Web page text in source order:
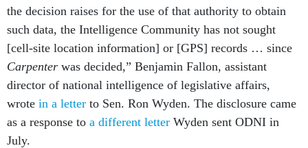
the decision raises for the use of that authority to obtain
such data, the Intelligence Community has not sought
[cell-site location information] or [GPS] records … since
Carpenter was decided,” Benjamin Fallon, assistant
director of national intelligence of legislative affairs,
wrote in a letter to Sen. Ron Wyden. The disclosure came
as a response to a different letter Wyden sent ODNI in
July.